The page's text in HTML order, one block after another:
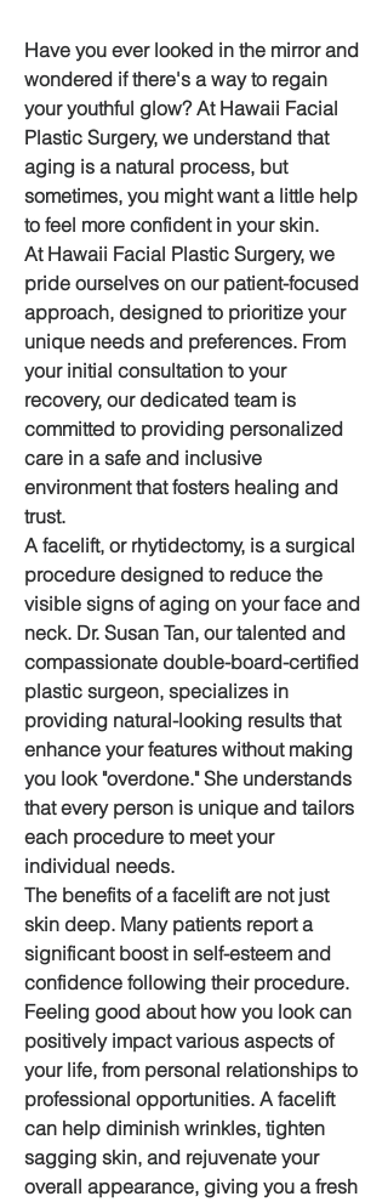
Have you ever looked in the mirror and
wondered if there's a way to regain
your youthful glow? At Hawaii Facial
Plastic Surgery, we understand that
aging is a natural process, but
sometimes, you might want a little help
to feel more confident in your skin.
At Hawaii Facial Plastic Surgery, we
pride ourselves on our patient-focused
approach, designed to prioritize your
unique needs and preferences. From
your initial consultation to your
recovery, our dedicated team is
committed to providing personalized
care in a safe and inclusive
environment that fosters healing and
trust.
A facelift, or rhytidectomy, is a surgical
procedure designed to reduce the
visible signs of aging on your face and
neck. Dr. Susan Tan, our talented and
compassionate double-board-certified
plastic surgeon, specializes in
providing natural-looking results that
enhance your features without making
you look "overdone." She understands
that every person is unique and tailors
each procedure to meet your
individual needs.
The benefits of a facelift are not just
skin deep. Many patients report a
significant boost in self-esteem and
confidence following their procedure.
Feeling good about how you look can
positively impact various aspects of
your life, from personal relationships to
professional opportunities. A facelift
can help diminish wrinkles, tighten
sagging skin, and rejuvenate your
overall appearance, giving you a fresh